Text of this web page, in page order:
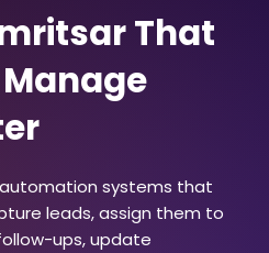
That
automation systems that
leads, assign them to
ups, update